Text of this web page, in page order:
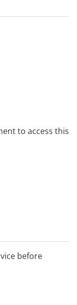
to access this
before